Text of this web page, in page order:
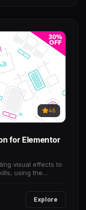
46
for Elementor
visual effects to
using the
Explore